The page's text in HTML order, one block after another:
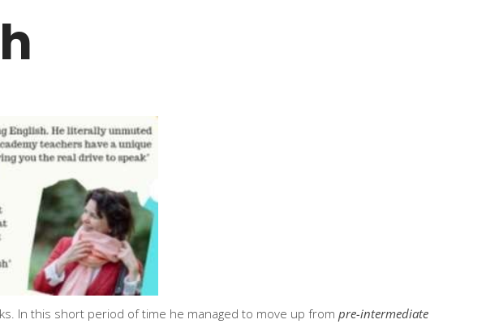
In this short period of time he managed to move up frompre-intermediate